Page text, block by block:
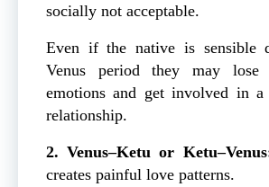
socially not acceptable.
Even if the native is sensible
Venus period they may lose
emotions and get involved in
relationship.
2. Venus–Ketu or
creates painful love patterns.